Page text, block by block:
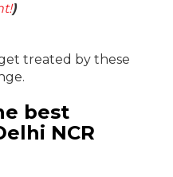
)
treated by these
best
NCR